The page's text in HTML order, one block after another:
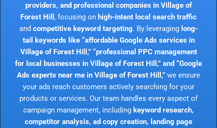
providers, and professional companies in Village of
Forest Hill , focusing on high-intent local search traffic
and competitive keyword targeting. By leveraging long-
tail keywords like “affordable Google Ads services in
Village of Forest Hill,” “professional PPC management
for local businesses in Village of Forest Hill,” and “Google
Ads experts near me in Village of Forest Hill,” we ensure
your ads reach customers actively searching for your
products or services. Our team handles every aspect of
campaign management, including keyword research,
competitor analysis, ad copy creation, landing page